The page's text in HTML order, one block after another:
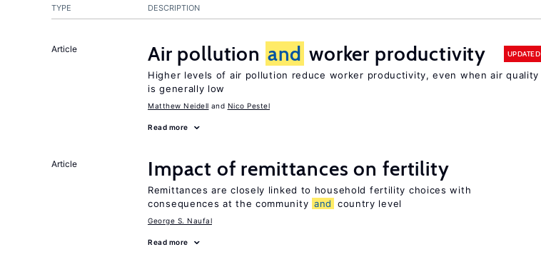
TYPE DESCRIPTION
Article Air pollution and worker productivity UPDATED
Higher levels of air pollution reduce worker productivity, even when air quality
is generally low
Matthew Neidell Nico Pestel
Read more
Article Impact of remittances on fertility
Remittances are closely linked to household fertility choices with
consequences at the community and country level
George S. Naufal
Read more